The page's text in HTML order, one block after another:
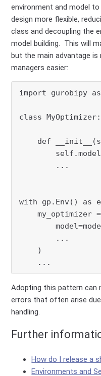
environment and model
design more flexible,
class and decoupling the
model building. This will
but the main advantage
managers easier:
import gurobipy
class MyOptimizer:
def
        ...
with gp.Env() as
my_optimizer
        ...
    )
    ...
Adopting this pattern can
errors that often arise
handling.
Further
How do I release a
Environments and